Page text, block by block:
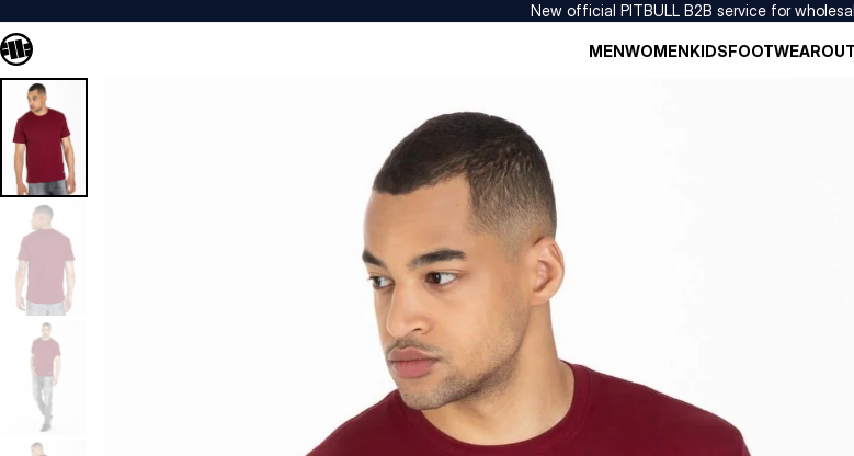
New official PITBULL B2B service for
MENWOMENKIDSFOOTWEAR